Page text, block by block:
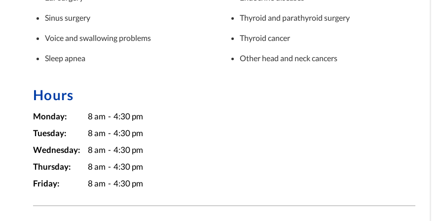
Sinus surgery
Voice and swallowing problems
Sleep apnea
Thyroid and parathyroid surgery
Thyroid cancer
Other head and neck cancers
Hours
Monday: 8 am - 4:30 pm
Tuesday:
8 am - 4:30 pm
Wednesday:
8 am - 4:30 pm
Thursday:
8 am - 4:30 pm
Friday:
8 am - 4:30 pm